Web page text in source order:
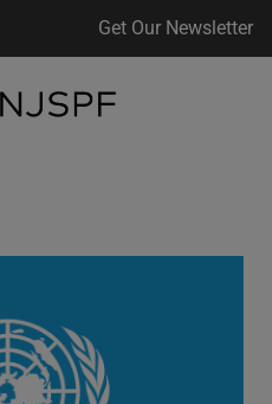
Get Our Newsletter
Back